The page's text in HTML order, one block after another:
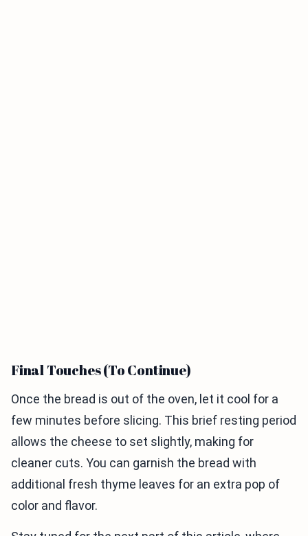
Final Touches (To Continue)
Once the bread is out of the oven, let it cool for a
few minutes before slicing. This brief resting period
allows the cheese to set slightly, making for
cleaner cuts. You can garnish the bread with
additional fresh thyme leaves for an extra pop of
color and flavor.